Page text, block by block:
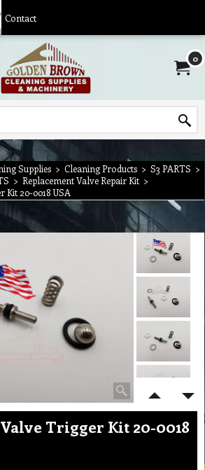
Contact
0
Supplies > Cleaning Products > S3 PARTS >
> Replacement Valve Repair Kit >
Kit 20-0018 USA
Trigger Kit 20-0018